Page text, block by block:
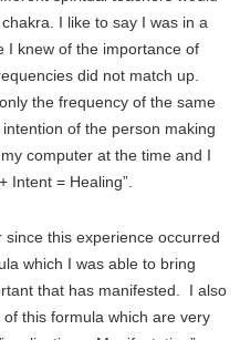
I like to say I was in a
I knew of the importance of
did not match up.
the frequency of the same
of the person making
computer at the time and I
Intent = Healing”.
this experience occurred
which I was able to bring
that has manifested. I also
this formula which are very